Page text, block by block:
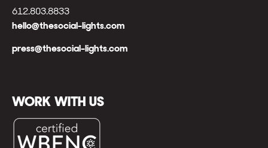
612.803.8833
hello@thesocial-lights.com
press@thesocial-lights.com
WORK WITH US